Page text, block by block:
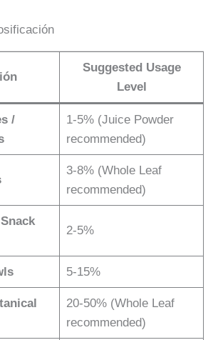
Suggested Usage
Level
/
1-5% (Juice Powder
recommended)
3-8% (Whole Leaf
recommended)
2-5%
5-15%
20-50% (Whole Leaf
recommended)